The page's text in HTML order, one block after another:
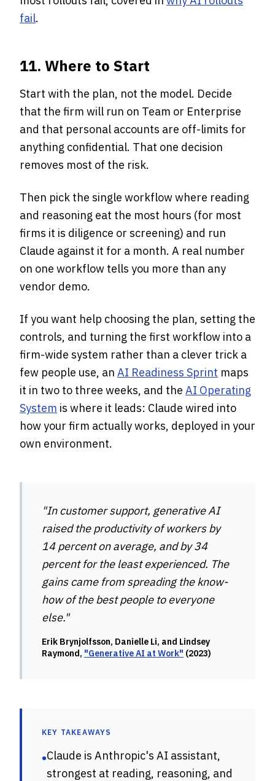
fail.
11. Where to Start
Start with the plan, not the model. Decide
that the firm will run on Team or Enterprise
and that personal accounts are off-limits for
anything confidential. That one decision
removes most of the risk.
Then pick the single workflow where reading
and reasoning eat the most hours (for most
firms it is diligence or screening) and run
Claude against it for a month. A real number
on one workflow tells you more than any
vendor demo.
If you want help choosing the plan, setting the
controls, and turning the first workflow into a
firm-wide system rather than a clever trick a
few people use, an AI Readiness Sprint maps
it in two to three weeks, and the AI Operating
System is where it leads: Claude wired into
how your firm actually works, deployed in your
own environment.
"In customer support, generative AI
raised the productivity of workers by
14 percent on average, and by 34
percent for the least experienced. The
gains came from spreading the know-
how of the best people to everyone
else."
Erik Brynjolfsson, Danielle Li, and Lindsey
Raymond, "Generative AI at Work" (2023)
KEY TAKEAWAYS
•Claude is Anthropic's AI assistant,
strongest at reading, reasoning, and